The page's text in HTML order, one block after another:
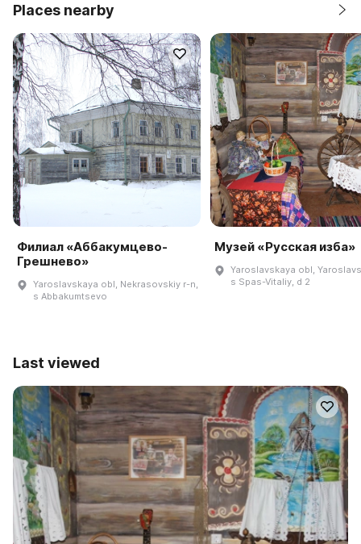
Places nearby
Филиал «Аббакумцево-
Грешнево»
Yaroslavskaya obl, Nekrasovskiy r-n,
s Abbakumtsevo
Музей «Русская изба»
Yaroslavskaya obl,
s Spas-Vitaliy, d 2
Last viewed